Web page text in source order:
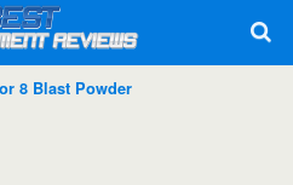
8 Blast Powder